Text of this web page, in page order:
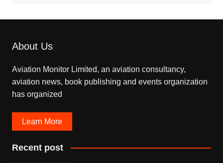
About Us
Aviation Monitor Limited, an aviation consultancy,
aviation news, book publishing and events organization
has organized
Learn More
Recent post